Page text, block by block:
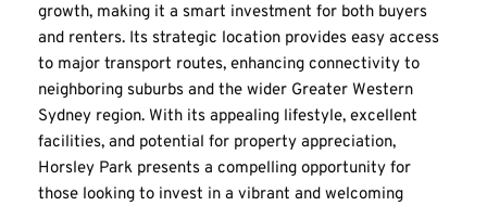
growth, making it a smart investment for both buyers
and renters. Its strategic location provides easy access
to major transport routes, enhancing connectivity to
neighboring suburbs and the wider Greater Western
Sydney region. With its appealing lifestyle, excellent
facilities, and potential for property appreciation,
Horsley Park presents a compelling opportunity for
those looking to invest in a vibrant and welcoming